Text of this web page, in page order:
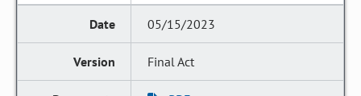
05/15/2023
Final Act